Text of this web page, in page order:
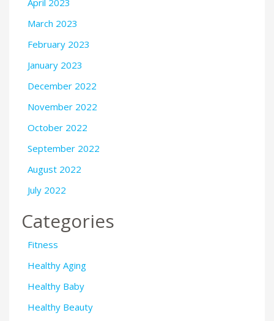
March 2023
February 2023
January 2023
December 2022
November 2022
October 2022
September 2022
August 2022
July 2022
Categories
Fitness
Healthy Aging
Healthy Baby
Healthy Beauty